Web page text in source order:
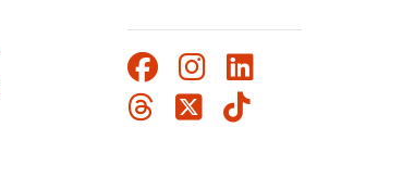
Social
Media
Facebook
Instagram
LinkedIn
Threads
TwitterTikTok